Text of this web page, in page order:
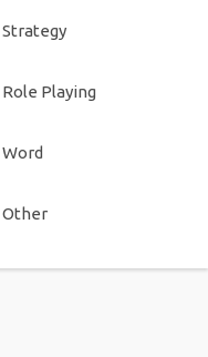
Strategy
Role Playing
Word
Other